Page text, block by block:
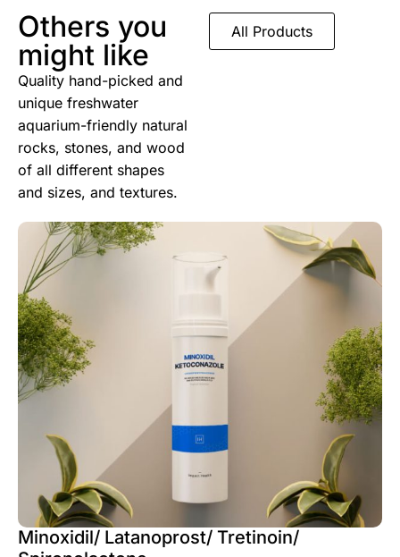
Others you
might like
Quality hand-picked and
unique freshwater
aquarium-friendly natural
rocks, stones, and wood
of all different shapes
and sizes, and textures.
All Products
Minoxidil/ Latanoprost/ Tretinoin/